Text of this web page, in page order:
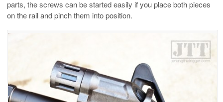
parts, the screws can be started easily if you place both pieces
on the rail and pinch them into position.